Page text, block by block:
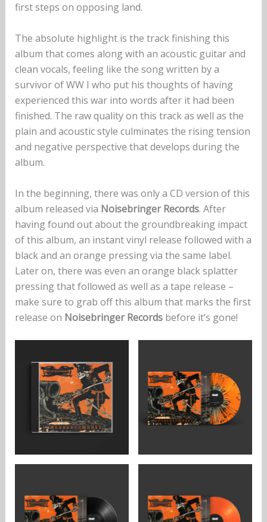
first steps on opposing land.
The absolute highlight is the track finishing this
album that comes along with an acoustic guitar and
clean vocals, feeling like the song written by a
survivor of WW I who put his thoughts of having
experienced this war into words after it had been
finished. The raw quality on this track as well as the
plain and acoustic style culminates the rising tension
and negative perspective that develops during the
album.
In the beginning, there was only a CD version of this
album released via Noisebringer Records. After
having found out about the groundbreaking impact
of this album, an instant vinyl release followed with a
black and an orange pressing via the same label.
Later on, there was even an orange black splatter
pressing that followed as well as a tape release –
make sure to grab off this album that marks the first
release on Noisebringer Recordsbefore it’s gone!